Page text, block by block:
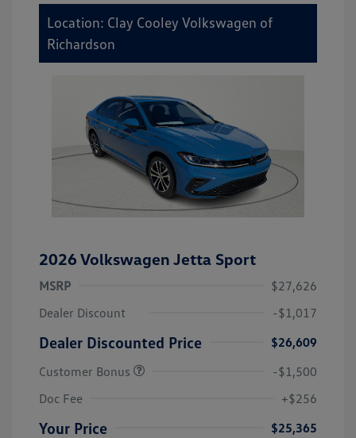
Location: Clay Cooley Volkswagen of
Richardson
2026 Volkswagen Jetta Sport
MSRP
$27,626
Dealer Discount
-$1,017
Dealer Discounted Price
$26,609
Customer Bonus
-$1,500
Doc Fee
+$256
Your Price $25,365